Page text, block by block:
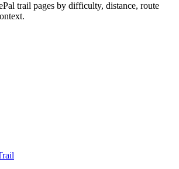
trail pages by difficulty, distance, route